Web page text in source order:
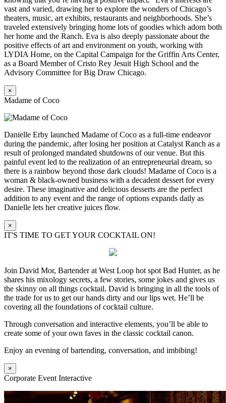
vast and varied, drawing her to explore the wonders of Chicago’s
theaters, music, art exhibits, restaurants and neighborhoods. She’s
traveled extensively bringing home lots of goodies which adorn both
her home and the Ranch. Eva is also deeply passionate about the
positive effects of art and environment on youth, working with
LYDIA Home, on the Capital Campaign for the Griffin Arts Center,
as a Board Member of Cristo Rey Jesuit High School and the
Advisory Committee for Big Draw Chicago.
×
Madame of Coco
Danielle Erby launched Madame of Coco as a full-time endeavor
during the pandemic, after losing her position at Catalyst Ranch as a
result of prolonged mandated shutdowns of our venue. But this
painful event led to the realization of an entrepreneurial dream, so
there is a rainbow beyond those dark clouds! Madame of Coco is a
woman & black-owned business with a decadent dessert for every
desire. These imaginative and delicious desserts are the perfect
addition to any event and the range of options expands daily as
Danielle lets her creative juices flow.
×
IT'S TIME TO GET YOUR COCKTAIL ON!
Join David Mor, Bartender at West Loop hot spot Bad Hunter, as he
shares his mixology secrets, a few stories, some jokes and gives us
the skinny on all things cocktail. David is bringing in all the tools of
the trade for us to get our hands dirty and our lips wet. He’ll be
covering all the foundations of cocktail culture.
Through conversation and interactive elements, you’ll be able to
create some of your own faves in the classic cocktail canon.
Enjoy an evening of bartending, conversation, and imbibing!
×
Corporate Event Interactive